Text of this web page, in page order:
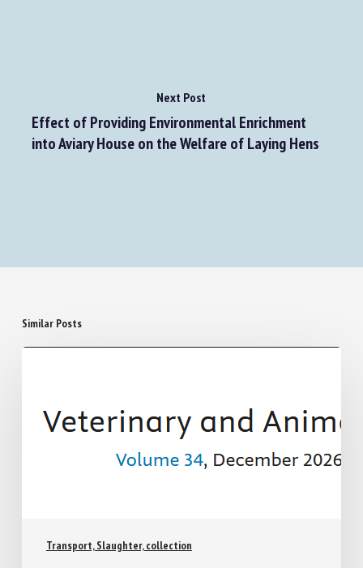
Next Post
Effect of Providing Environmental Enrichment
into Aviary House on the Welfare of Laying Hens
Similar Posts
Transport, Slaughter, collection